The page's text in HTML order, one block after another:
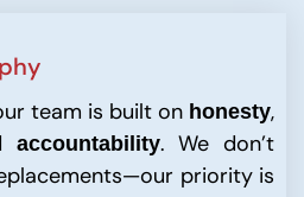
team is built on honesty,
accountability. We don’t
priority is